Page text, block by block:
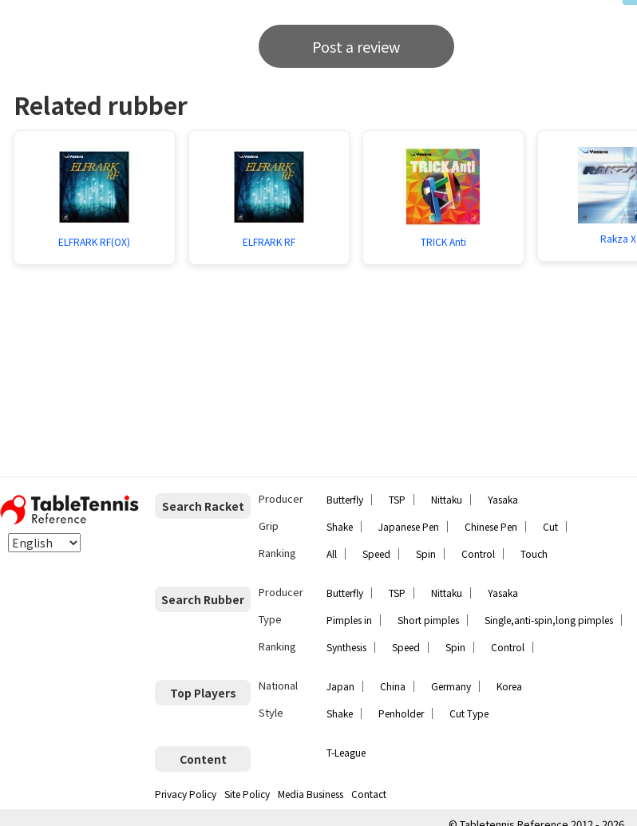
Post a review
Related rubber
ELFRARK RF(OX) ELFRARK RF TRICK Anti Rakza X
Search Racket Producer Butterfly ｜ TSP ｜ Nittaku ｜ Yasaka
Grip Shake ｜ Japanese Pen ｜ Chinese Pen ｜ Cut ｜
Ranking All ｜ Speed ｜ Spin ｜ Control ｜ Touch
Search Rubber Producer Butterfly ｜ TSP ｜ Nittaku ｜ Yasaka
Type Pimples in ｜ Short pimples ｜ Single,anti-spin,long pimples ｜
Ranking Synthesis ｜ Speed ｜ Spin ｜ Control ｜
Top Players National Japan ｜ China ｜ Germany ｜ Korea
Style Shake ｜ Penholder｜ Cut Type
Content T-League
Privacy Policy Site Policy Media Business Contact